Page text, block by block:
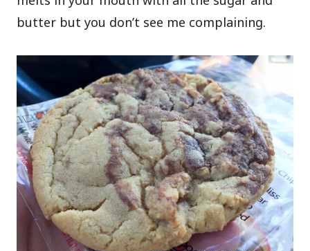
butter but you don’t see me complaining.